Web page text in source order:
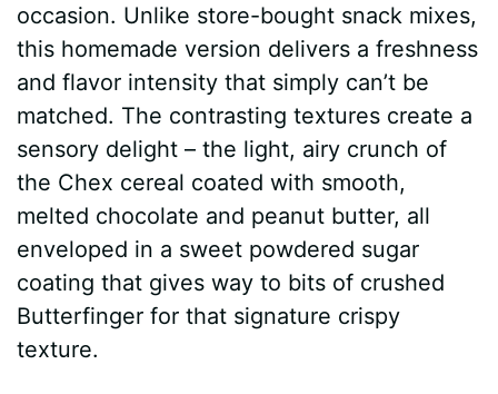
occasion. Unlike store-bought snack mixes,
this homemade version delivers a freshness
and flavor intensity that simply can’t be
matched. The contrasting textures create a
sensory delight – the light, airy crunch of
the Chex cereal coated with smooth,
melted chocolate and peanut butter, all
enveloped in a sweet powdered sugar
coating that gives way to bits of crushed
Butterfinger for that signature crispy
texture.